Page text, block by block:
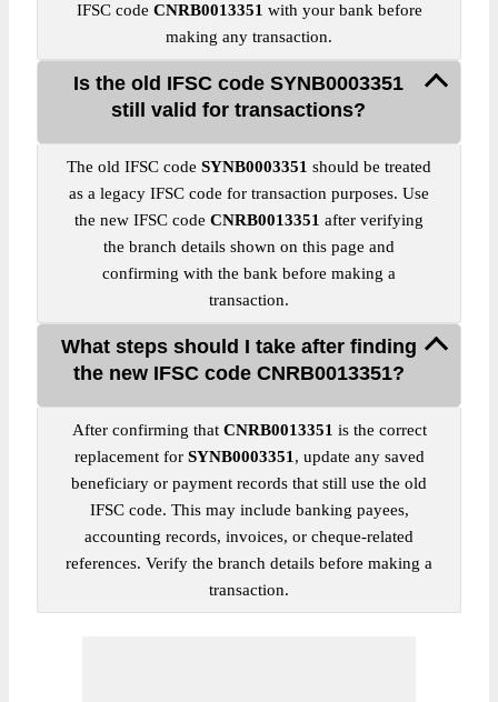
IFSC code CNRB0013351 with your bank before
making any transaction.
Is the old IFSC code SYNB0003351
still valid for transactions?
The old IFSC code SYNB0003351 should be treated
as a legacy IFSC code for transaction purposes. Use
the new IFSC code CNRB0013351 after verifying
the branch details shown on this page and
confirming with the bank before making a
transaction.
What steps should I take after finding
the new IFSC code CNRB0013351?
After confirming that CNRB0013351 is the correct
replacement for SYNB0003351 , update any saved
beneficiary or payment records that still use the old
IFSC code. This may include banking payees,
accounting records, invoices, or cheque-related
references. Verify the branch details before making a
transaction.